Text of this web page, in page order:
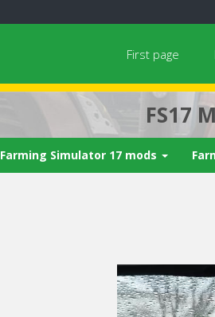
First page
FS17
Farming Simulator 17 mods